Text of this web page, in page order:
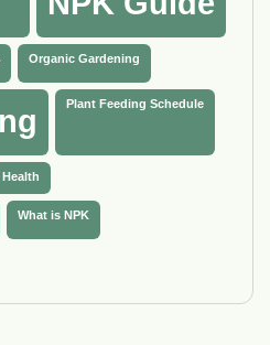
Organic Gardening
Plant Feeding Schedule
What is NPK